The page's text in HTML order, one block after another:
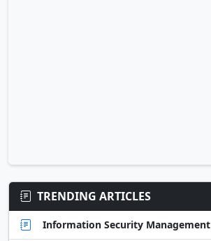
TRENDING ARTICLES
Information Security Management